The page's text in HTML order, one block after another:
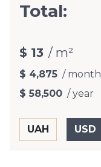
Total:
$ 13 / m²
$ 4,875 / month
$ 58,500 / year